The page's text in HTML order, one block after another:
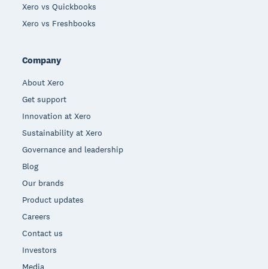
Xero vs Quickbooks
Xero vs Freshbooks
Company
About Xero
Get support
Innovation at Xero
Sustainability at Xero
Governance and leadership
Blog
Our brands
Product updates
Careers
Contact us
Investors